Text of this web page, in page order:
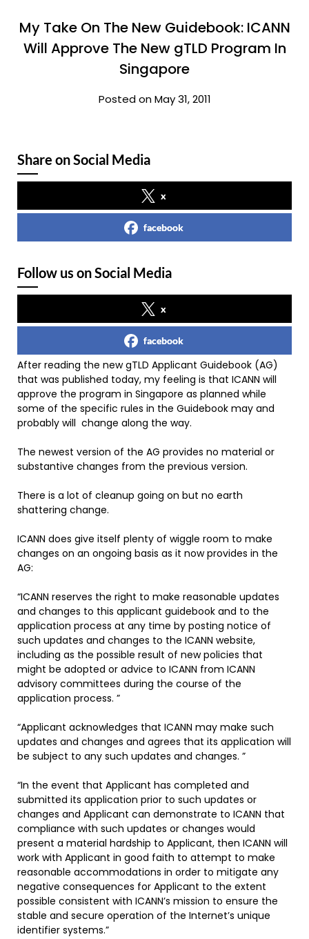
My Take On The New Guidebook: ICANN
Will Approve The New gTLD Program In
Singapore
Posted on May 31, 2011
Share on Social Media
x
facebook
Follow us on Social Media
x
facebook
After reading the new gTLD Applicant Guidebook (AG)
that was published today, my feeling is that ICANN will
approve the program in Singapore as planned while
some of the specific rules in the Guidebook may and
probably will change along the way.
The newest version of the AG provides no material or
substantive changes from the previous version.
There is a lot of cleanup going on but no earth
shattering change.
ICANN does give itself plenty of wiggle room to make
changes on an ongoing basis as it now provides in the
AG:
“ICANN reserves the right to make reasonable updates
and changes to this applicant guidebook and to the
application process at any time by posting notice of
such updates and changes to the ICANN website,
including as the possible result of new policies that
might be adopted or advice to ICANN from ICANN
advisory committees during the course of the
application process. ”
“Applicant acknowledges that ICANN may make such
updates and changes and agrees that its application will
be subject to any such updates and changes. ”
“In the event that Applicant has completed and
submitted its application prior to such updates or
changes and Applicant can demonstrate to ICANN that
compliance with such updates or changes would
present a material hardship to Applicant, then ICANN will
work with Applicant in good faith to attempt to make
reasonable accommodations in order to mitigate any
negative consequences for Applicant to the extent
possible consistent with ICANN’s mission to ensure the
stable and secure operation of the Internet’s unique
identifier systems.”